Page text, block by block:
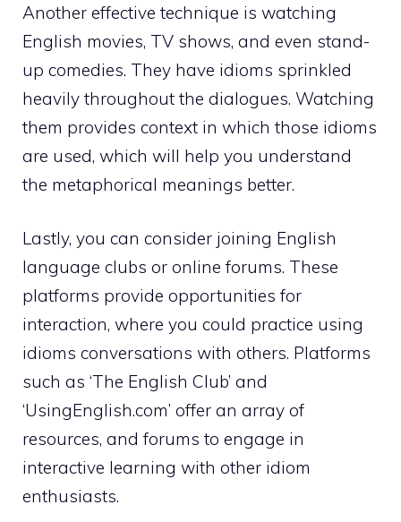
Another effective technique is watching
English movies, TV shows, and even stand-
up comedies. They have idioms sprinkled
heavily throughout the dialogues. Watching
them provides context in which those idioms
are used, which will help you understand
the metaphorical meanings better.
Lastly, you can consider joining English
language clubs or online forums. These
platforms provide opportunities for
interaction, where you could practice using
idioms conversations with others. Platforms
such as ‘The English Club’ and
‘UsingEnglish.com’ offer an array of
resources, and forums to engage in
interactive learning with other idiom
enthusiasts.